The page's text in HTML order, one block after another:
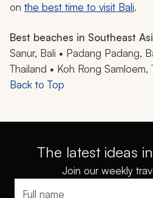
on the best time to visit Bali.
Best beaches in Southeast
Sanur, Bali • Padang Padang,
Thailand • Koh Rong Samloem,
Back to Top
The latest ideas
Join our weekly